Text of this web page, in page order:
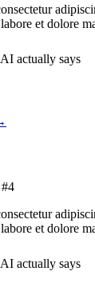
et dolore
actually says
#4
et dolore
actually says